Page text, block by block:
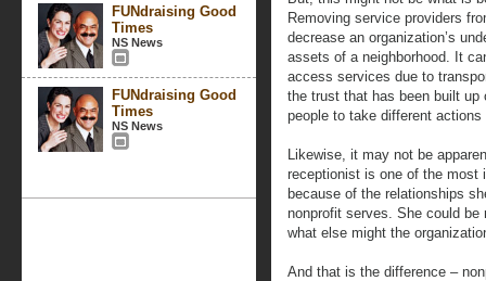
FUNdraising Good
Times
NS News
FUNdraising Good
Times
NS News
Removing service providers
decrease an organization’s
assets of a neighborhood. It
access services due to
the trust that has been built
people to take different
Likewise, it may not be
receptionist is one of the most
because of the relationships
nonprofit serves. She could
what else might the
And that is the difference –